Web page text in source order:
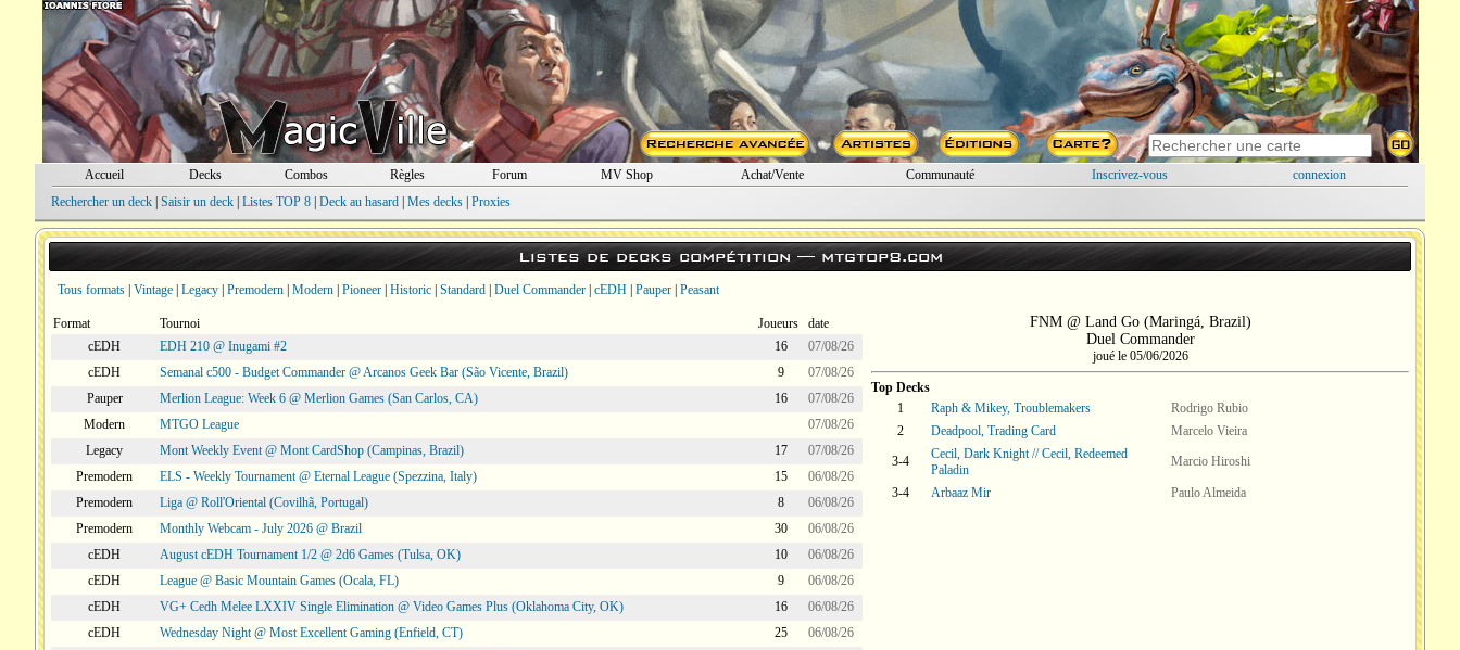
Accueil Decks Combos Règles Forum MV Shop Achat/Vente Communauté Inscrivez-vous
connexion
Rechercher un deck| Saisir un deck| Listes TOP 8| Deck au hasard| Mes decks| Proxies
Listes de decks compétition —mtgtop8.com
Tous formats Vintage Legacy Premodern Modern Pioneer Historic Standard Duel Commander cEDH Pauper Peasant
Format Tournoi Joueurs
date
cEDH
EDH 210 @ Inugami #2 16
07/08/26
cEDH
Semanal c500 - Budget Commander @ Arcanos Geek Bar (São Vicente, Brazil) 9
07/08/26
Pauper
Merlion League: Week 6 @ Merlion Games (San Carlos, CA) 16
07/08/26
Modern
MTGO League
07/08/26
Legacy
Mont Weekly Event @ Mont CardShop (Campinas, Brazil) 17
07/08/26
Premodern
ELS - Weekly Tournament @ Eternal League (Spezzina, Italy) 15
06/08/26
Premodern
Liga @ Roll'Oriental (Covilhã, Portugal) 8
06/08/26
Premodern
Monthly Webcam - July 2026 @ Brazil 30
06/08/26
cEDH
August cEDH Tournament 1/2 @ 2d6 Games (Tulsa, OK) 10
06/08/26
cEDH
League @ Basic Mountain Games (Ocala, FL) 9
06/08/26
cEDH
VG+ Cedh Melee LXXIV Single Elimination @ Video Games Plus (Oklahoma City, OK) 16
06/08/26
cEDH
Wednesday Night @ Most Excellent Gaming (Enfield, CT) 25
06/08/26
FNM @ Land Go (Maringá, Brazil)
Duel Commander
joué le 05/06/2026
Top Decks
1
Raph & Mikey, Troublemakers
Rodrigo Rubio
2
Deadpool, Trading Card
Marcelo Vieira
3-4
Cecil, Dark Knight // Cecil, Redeemed
Paladin
Marcio Hiroshi
3-4 Arbaaz Mir Paulo Almeida